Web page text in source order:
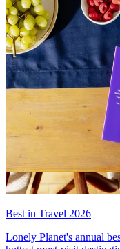
Best in Travel 2026
Lonely Planet's annual